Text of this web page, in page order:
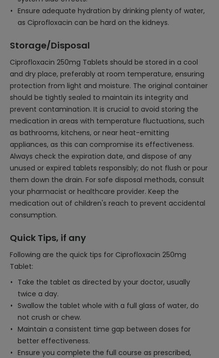
Ensure adequate hydration by drinking plenty of water,
as Ciprofloxacin can be hard on the kidneys.
Storage/Disposal
Ciprofloxacin 250mg Tablets should be stored in a cool
and dry place, preferably at room temperature, ensuring
protection from light and moisture. The original container
should be tightly sealed to maintain its integrity and
prevent contamination. It is crucial to avoid storing the
medication in areas with temperature fluctuations, such
as bathrooms, kitchens, or near heat-emitting
appliances, as this can compromise its effectiveness.
Always check the expiration date, and dispose of any
unused or expired tablets responsibly; do not flush or pour
them down the drain. For safe disposal methods, consult
your pharmacist or healthcare provider. Keep the
medication out of children's reach to prevent accidental
consumption.
Quick Tips, if any
Following are the quick tips for Ciprofloxacin 250mg
Tablet:
Take the tablet as directed by your doctor, usually
twice a day.
Swallow the tablet whole with a full glass of water, do
not crush or chew.
Maintain a consistent time gap between doses for
better effectiveness.
Ensure you complete the full course as prescribed,